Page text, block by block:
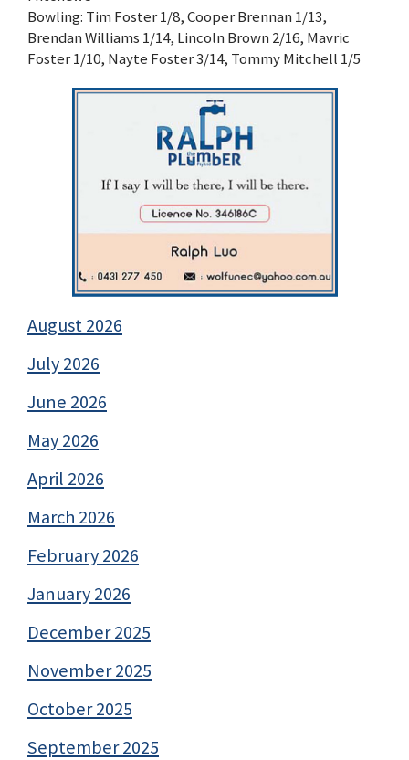
Bowling: Tim Foster 1/8, Cooper Brennan 1/13,
Brendan Williams 1/14, Lincoln Brown 2/16, Mavric
Foster 1/10, Nayte Foster 3/14, Tommy Mitchell 1/5
August 2026
July 2026
June 2026
May 2026
April 2026
March 2026
February 2026
January 2026
December 2025
November 2025
October 2025
September 2025